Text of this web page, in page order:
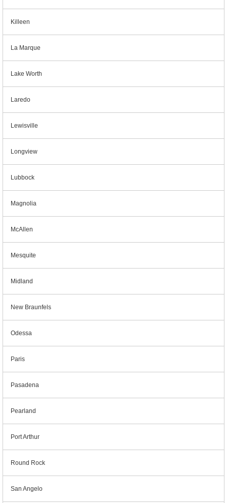
Killeen
La Marque
Lake Worth
Laredo
Lewisville
Longview
Lubbock
Magnolia
McAllen
Mesquite
Midland
New Braunfels
Odessa
Paris
Pasadena
Pearland
Port Arthur
Round Rock
San Angelo